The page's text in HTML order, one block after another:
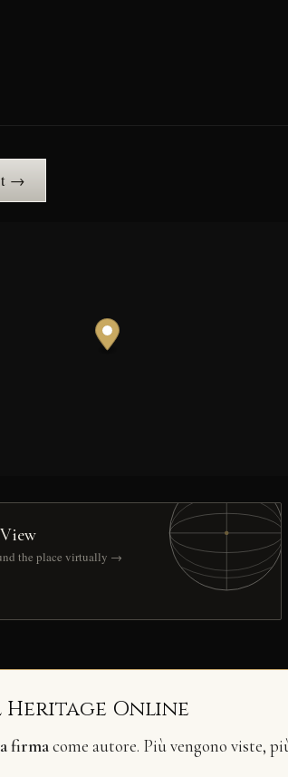
it →
the place virtually →
Online
firmacome autore. Più vengono viste,